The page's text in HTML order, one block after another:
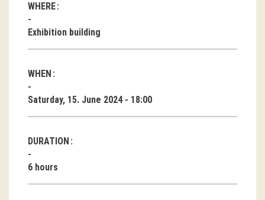
Group visits
education
publications
Etnolog
DVD-s
projects
WHERE
Exhibition building
WHEN
Saturday, 15. June 2024 - 18:00
DURATION
6 hours